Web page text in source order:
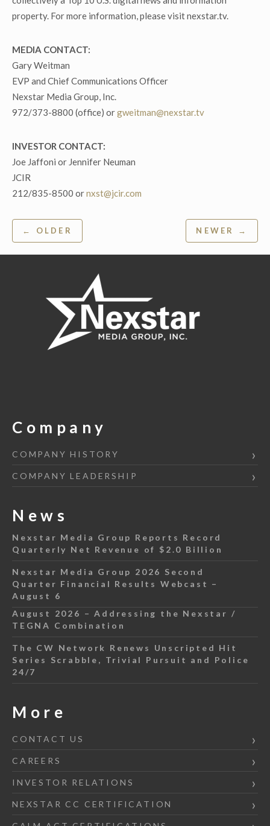
property. For more information, please visit nexstar.tv.
MEDIA CONTACT:
Gary Weitman
EVP and Chief Communications Officer
Nexstar Media Group, Inc.
972/373-8800 (office) orgweitman@nexstar.tv
INVESTOR CONTACT:
Joe Jaffoni or Jennifer Neuman
JCIR
212/835-8500 ornxst@jcir.com
Post
navigation
← OLDER NEWER →
Company
COMPANY HISTORY
COMPANY LEADERSHIP
News
Nexstar Media Group Reports Record
Quarterly Net Revenue of $2.0 Billion
Nexstar Media Group 2026 Second
Quarter Financial Results Webcast –
August 6
August 2026 – Addressing the Nexstar /
TEGNA Combination
The CW Network Renews Unscripted Hit
Series Scrabble, Trivial Pursuit and Police
24/7
More
CONTACT US
CAREERS
INVESTOR RELATIONS
NEXSTAR CC CERTIFICATION